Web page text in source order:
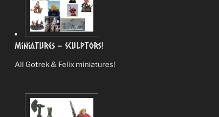
Miniatures – Sculptors!
All Gotrek & Felix miniatures!